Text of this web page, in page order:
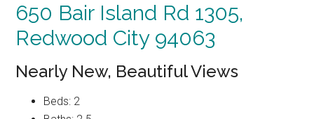
650 Bair Island Rd 1305,
Redwood City 94063
Nearly New, Beautiful Views
Beds: 2